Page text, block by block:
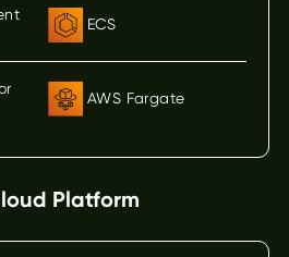
ECS
AWS Fargate
Platform